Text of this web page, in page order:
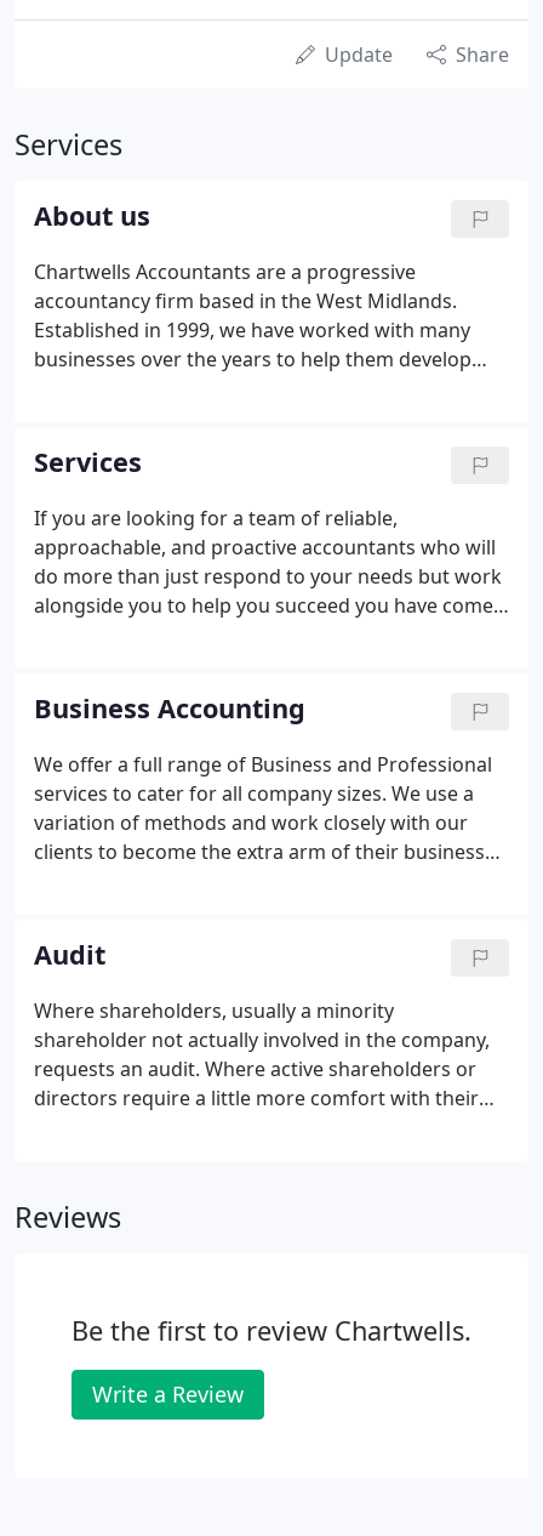
Update Share
Services
About us
Chartwells Accountants are a progressive
accountancy firm based in the West Midlands.
Established in 1999, we have worked with many
businesses over the years to help them develop
of years. The team are always proactive offering
great advice to customers and prospective
customers alike. Their newsletters are informative
and aimed at supporting their customers and the
after sales care is second to none.
Services
If you are looking for a team of reliable,
approachable, and proactive accountants who will
do more than just respond to your needs but work
alongside you to help you succeed you have come
Business Accounting
We offer a full range of Business and Professional
services to cater for all company sizes. We use a
variation of methods and work closely with our
clients to become the extra arm of their business
and simpler to manage and tackle.
Audit
Where shareholders, usually a minority
shareholder not actually involved in the company,
requests an audit. Where active shareholders or
directors require a little more comfort with their
Reviews
Be the first to review Chartwells.
Write a Review